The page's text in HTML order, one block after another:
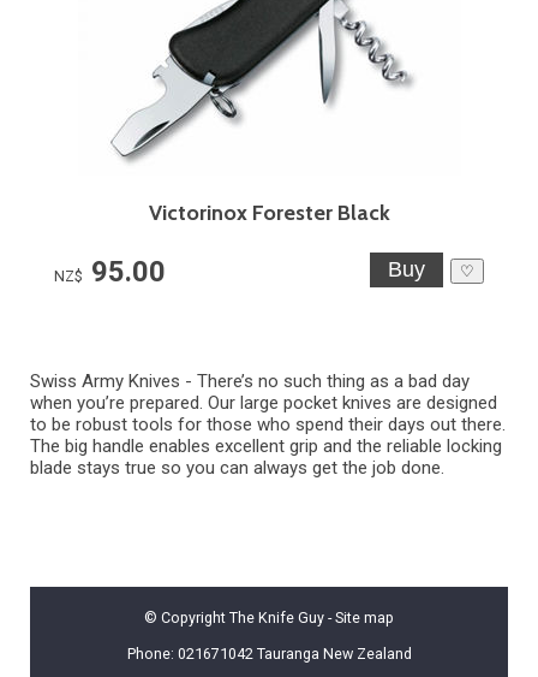
Victorinox Forester Black
NZ$ 95.00 ♡
Swiss Army Knives - There’s no such thing as a bad day
when you’re prepared. Our large pocket knives are designed
to be robust tools for those who spend their days out there.
The big handle enables excellent grip and the reliable locking
blade stays true so you can always get the job done.
© Copyright The Knife Guy -Site map
Phone: 021671042 Tauranga New Zealand